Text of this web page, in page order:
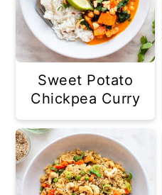
Sweet Potato
Chickpea Curry